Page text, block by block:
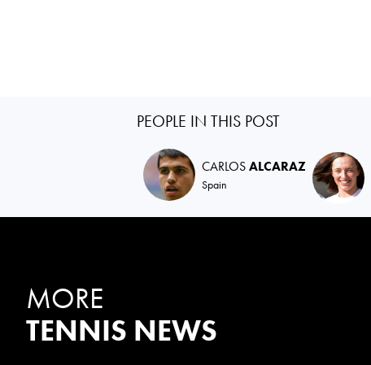
PEOPLE IN THIS POST
CARLOSALCARAZ
Spain
MORE
TENNIS NEWS